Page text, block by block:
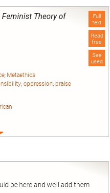
Full
text
Read
free
See
used
Theory of
; Metaethics
; oppression; praise
be here and we’ll add them